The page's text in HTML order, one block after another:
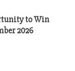
to Win
2026